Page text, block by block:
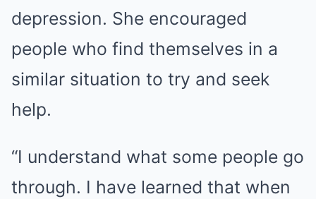
depression. She encouraged
people who find themselves in a
similar situation to try and seek
help.
“I understand what some people go
through. I have learned that when